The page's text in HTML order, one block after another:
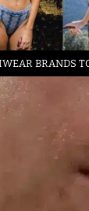
BRANDS